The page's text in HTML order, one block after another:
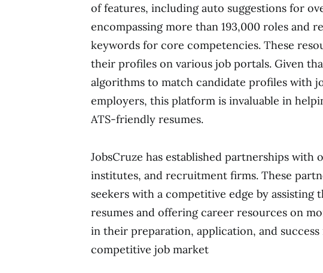
of features, including auto suggestions for
encompassing more than 193,000 roles and
keywords for core competencies. These
their profiles on various job portals. Given
algorithms to match candidate profiles with
employers, this platform is invaluable in
ATS-friendly resumes.
JobsCruze has established partnerships with
institutes, and recruitment firms. These
seekers with a competitive edge by
resumes and offering career resources on
in their preparation, application, and
competitive job market